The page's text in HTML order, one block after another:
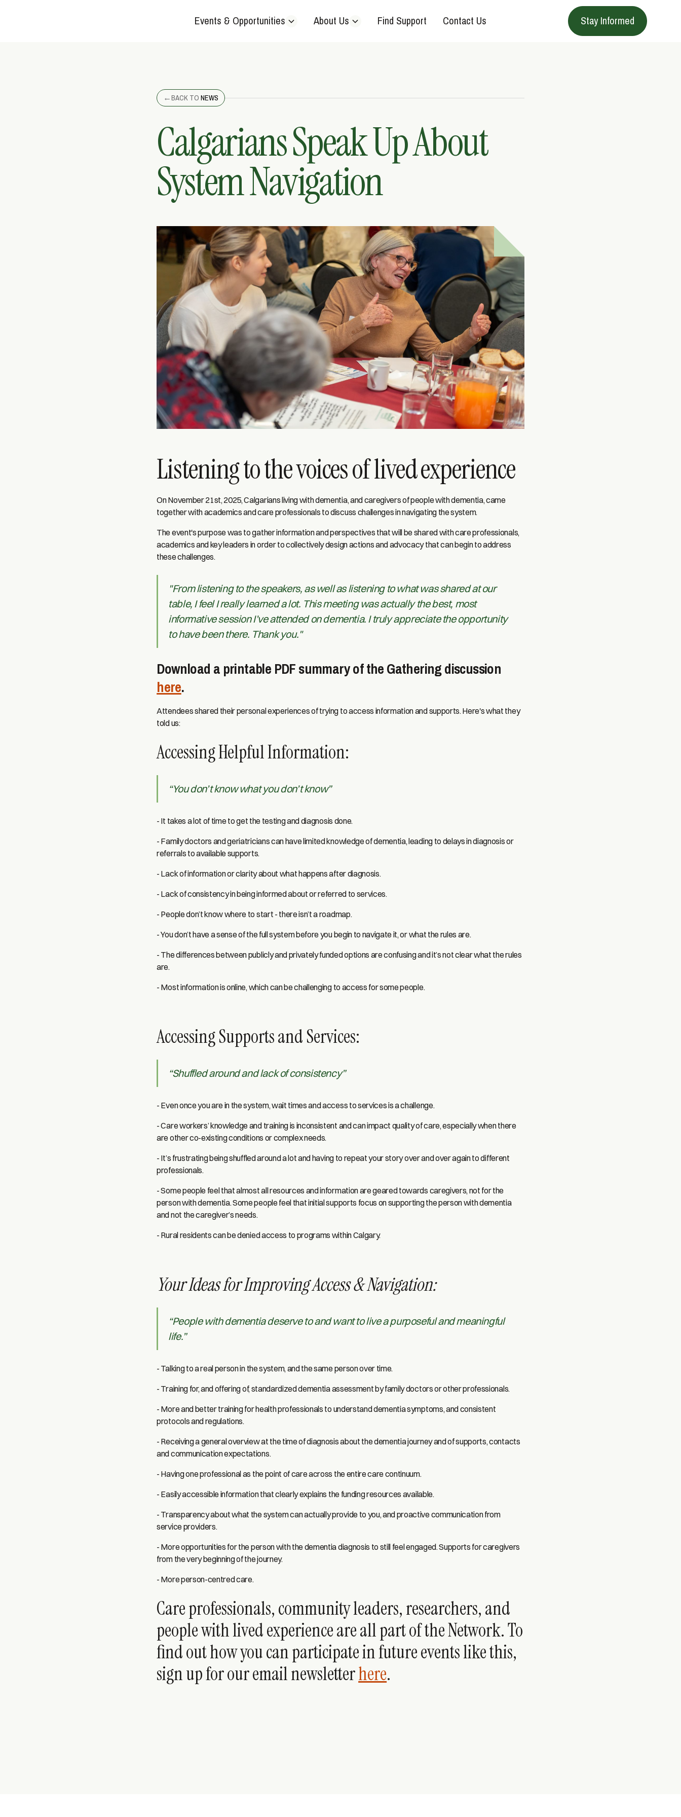
Events & Opportunities About Us Find Support Contact Us Stay Informed
←BACK TONEWS
Calgarians Speak Up About
System Navigation
Listening to the voices of lived experience
On November 21st, 2025, Calgarians living with dementia, and caregivers of people with dementia, came
together with academics and care professionals to discuss challenges in navigating the system.
The event's purpose was to gather information and perspectives that will be shared with care professionals,
academics and key leaders in order to collectively design actions and advocacy that can begin to address
these challenges.
"From listening to the speakers, as well as listening to what was shared at our
table, I feel I really learned a lot. This meeting was actually the best, most
informative session I’ve attended on dementia. I truly appreciate the opportunity
to have been there. Thank you."
Download a printable PDF summary of the Gathering discussion
here.
Attendees shared their personal experiences of trying to access information and supports. Here's what they
told us:
Accessing Helpful Information:
“You don’t know what you don’t know”
- It takes a lot of time to get the testing and diagnosis done.
- Family doctors and geriatricians can have limited knowledge of dementia, leading to delays in diagnosis or
referrals to available supports.
- Lack of information or clarity about what happens after diagnosis.
- Lack of consistency in being informed about or referred to services.
- People don’t know where to start - there isn’t a roadmap.
- You don’t have a sense of the full system before you begin to navigate it, or what the rules are.
- The differences between publicly and privately funded options are confusing and it’s not clear what the rules
are.
- Most information is online, which can be challenging to access for some people.
Accessing Supports and Services:
“Shuffled around and lack of consistency”
- Even once you are in the system, wait times and access to services is a challenge.
- Care workers’ knowledge and training is inconsistent and can impact quality of care, especially when there
are other co-existing conditions or complex needs.
- It’s frustrating being shuffled around a lot and having to repeat your story over and over again to different
professionals.
- Some people feel that almost all resources and information are geared towards caregivers, not for the
person with dementia. Some people feel that initial supports focus on supporting the person with dementia
and not the caregiver’s needs.
- Rural residents can be denied access to programs within Calgary.
Your Ideas for Improving Access & Navigation:
“People with dementia deserve to and want to live a purposeful and meaningful
life.”
- Talking to a real person in the system, and the same person over time.
- Training for, and offering of, standardized dementia assessment by family doctors or other professionals.
- More and better training for health professionals to understand dementia symptoms, and consistent
protocols and regulations.
- Receiving a general overview at the time of diagnosis about the dementia journey and of supports, contacts
and communication expectations.
- Having one professional as the point of care across the entire care continuum.
- Easily accessible information that clearly explains the funding resources available.
- Transparency about what the system can actually provide to you, and proactive communication from
service providers.
- More opportunities for the person with the dementia diagnosis to still feel engaged. Supports for caregivers
from the very beginning of the journey.
- More person-centred care.
Care professionals, community leaders, researchers, and
people with lived experience are all part of the Network. To
find out how you can participate in future events like this,
sign up for our email newsletterhere.